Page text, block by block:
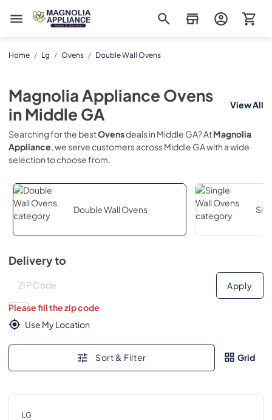
Magnolia Appliance
Home / Lg / Ovens / Double Wall Ovens
Magnolia Appliance Ovens
inMiddle GA View All
Searching for the bestOvensdeals in Middle GA? AtMagnolia
Appliance, we serve customers acrossMiddle GAwith a wide
selection to choose from.
Double Wall Ovens
Delivery to
Deliver to
Apply
Please fill the zip code
Use My Location
Sort & Filter Grid
LG